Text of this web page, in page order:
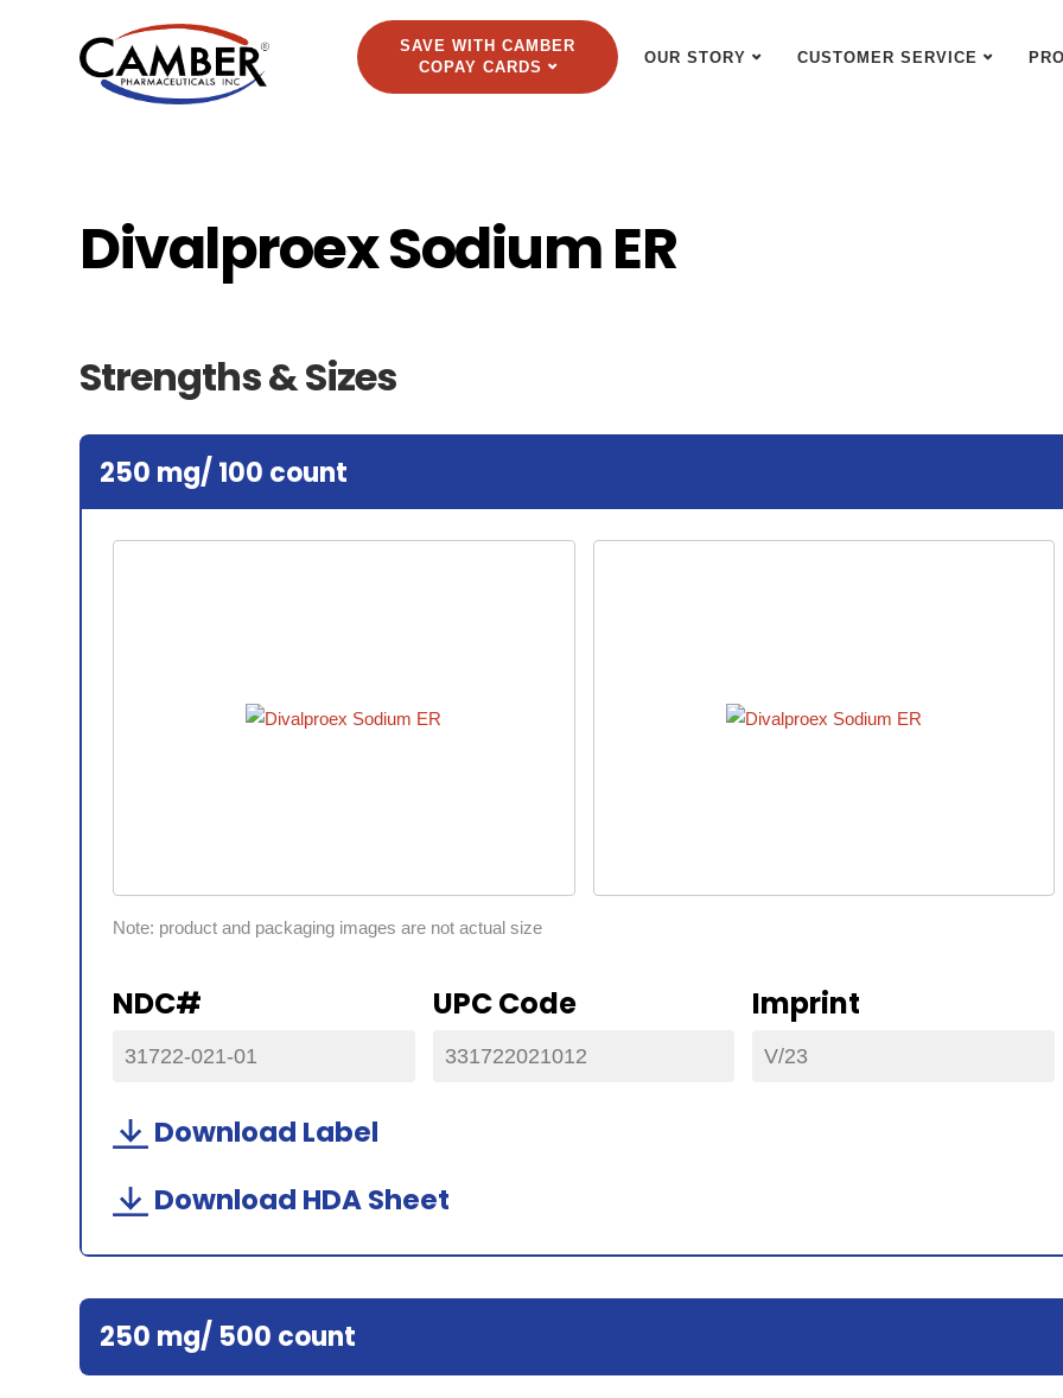
SAVE WITH CAMBER
COPAY CARDS
OUR STORY CUSTOMER SERVICE
Divalproex Sodium ER
Strengths & Sizes
250 mg/ 100 count
Note: product and packaging images are not actual size
NDC#
31722-021-01
UPC Code
331722021012
Imprint
V/23
Download Label
Download HDA Sheet
250 mg/ 500 count